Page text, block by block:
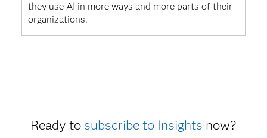
they use AI in more ways and more parts of their
organizations.
Ready to subscribe to Insights now?